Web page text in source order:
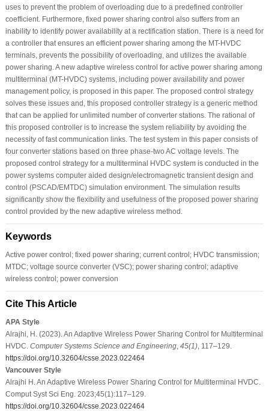
uses to prevent the problem of overloading due to a predefined controller
coefficient. Furthermore, fixed power sharing control also suffers from an
inability to identify power availability at a rectification station. There is a need for
a controller that ensures an efficient power sharing among the MT-HVDC
terminals, prevents the possibility of overloading, and utilizes the available
power sharing. A new adaptive wireless control for active power sharing among
multiterminal (MT-HVDC) systems, including power availability and power
management policy, is proposed in this paper. The proposed control strategy
solves these issues and, this proposed controller strategy is a generic method
that can be applied for unlimited number of converter stations. The rational of
this proposed controller is to increase the system reliability by avoiding the
necessity of fast communication links. The test system in this paper consists of
four converter stations based on three phase-two AC voltage levels. The
proposed control strategy for a multiterminal HVDC system is conducted in the
power systems computer aided design/electromagnetic transient design and
control (PSCAD/EMTDC) simulation environment. The simulation results
significantly show the flexibility and usefulness of the proposed power sharing
control provided by the new adaptive wireless method.
Keywords
Active power control; fixed power sharing; current control; HVDC transmission;
MTDC; voltage source converter (VSC); power sharing control; adaptive
wireless control; power conversion
Cite This Article
APA Style
Alrajhi, H. (2023). An Adaptive Wireless Power Sharing Control for Multiterminal
HVDC. Computer Systems Science and Engineering, 45(1), 117–129.
https://doi.org/10.32604/csse.2023.022464
Vancouver Style
Alrajhi H. An Adaptive Wireless Power Sharing Control for Multiterminal HVDC.
Comput Syst Sci Eng. 2023;45(1):117–129.
https://doi.org/10.32604/csse.2023.022464